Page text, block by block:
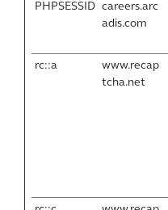
PHPSESSID careers.arc
adis.com
rc::a
www.recap
tcha.net